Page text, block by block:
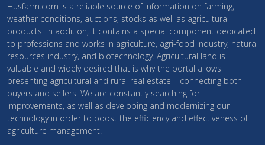
Husfarm.com is a reliable source of information on farming,
weather conditions, auctions, stocks as well as agricultural
products. In addition, it contains a special component dedicated
to professions and works in agriculture, agri-food industry, natural
resources industry, and biotechnology. Agricultural land is
valuable and widely desired that is why the portal allows
presenting agricultural and rural real estate – connecting both
buyers and sellers. We are constantly searching for
improvements, as well as developing and modernizing our
technology in order to boost the efficiency and effectiveness of
agriculture management.